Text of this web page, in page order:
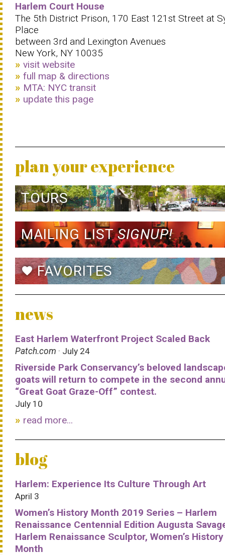
Harlem Court House
The 5th District Prison, 170 East 121st Street at
Place
between 3rd and Lexington Avenues
New York, NY 10035
visit website
full map & directions
MTA: NYC transit
update this page
plan your experience
TOURS
MAILING LISTSIGNUP!
favoriteFAVORITES
news
East Harlem Waterfront Project Scaled Back
Patch.com · July 24
Riverside Park Conservancy’s beloved
goats will return to compete in the second
“Great Goat Graze-Off” contest.
July 10
read more...
blog
Harlem: Experience Its Culture Through Art
April 3
Women’s History Month 2019 Series – Harlem
Renaissance Centennial Edition Augusta
Harlem Renaissance Sculptor, Women’s History
Month